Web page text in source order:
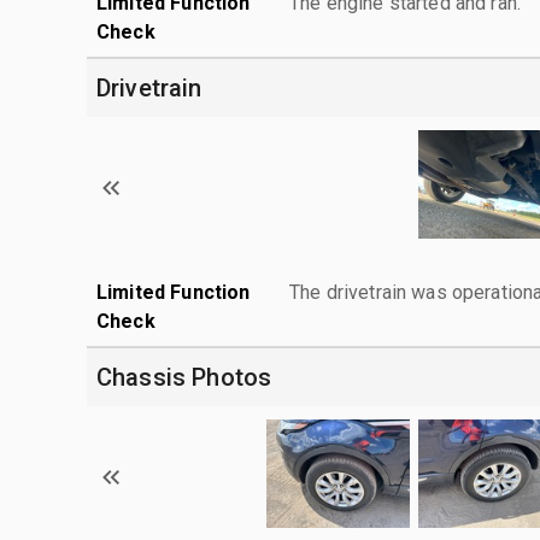
Check
Drivetrain
Limited Function
Check
The drivetrain was
Chassis Photos